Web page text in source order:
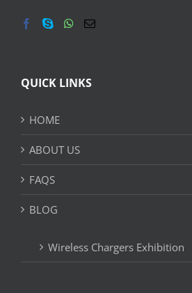
QUICK LINKS
HOME
ABOUT US
FAQS
BLOG
Wireless Chargers Exhibition